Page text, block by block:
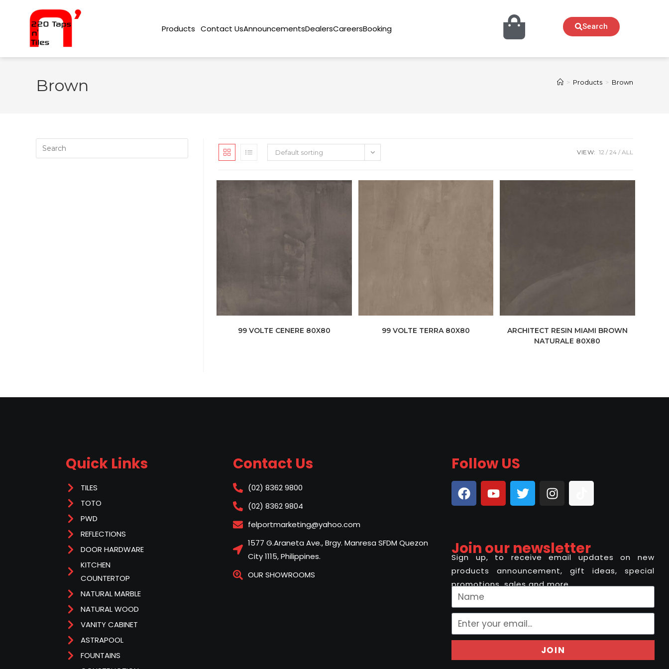
Products Contact UsAnnouncementsDealersCareersBooking Search
Brown > Products > Brown
Default sorting VIEW: 12 24 ALL
99 VOLTE CENERE 80X80 99 VOLTE TERRA 80X80
ARCHITECT RESIN MIAMI BROWN
NATURALE 80X80
Quick Links
TILES
TOTO
PWD
REFLECTIONS
DOOR HARDWARE
KITCHEN
COUNTERTOP
NATURAL MARBLE
NATURAL WOOD
VANITY CABINET
ASTRAPOOL
FOUNTAINS
Contact Us
(02) 8362 9800
(02) 8362 9804
felportmarketing@yahoo.com
1577 G.Araneta Ave., Brgy. Manresa SFDM Quezon
City 1115, Philippines.
OUR SHOWROOMS
Follow US
Join our newsletter
Sign up, to receive email updates on new
products announcement, gift ideas, special
promotions, sales and more..
JOIN